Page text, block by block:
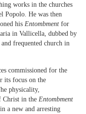
works in the churches
Popolo. He was then
his Entombment for
in Vallicella, dubbed by
frequented church in
commissioned for the
its focus on the
physicality,
Christ in the Entombment
a new and arresting